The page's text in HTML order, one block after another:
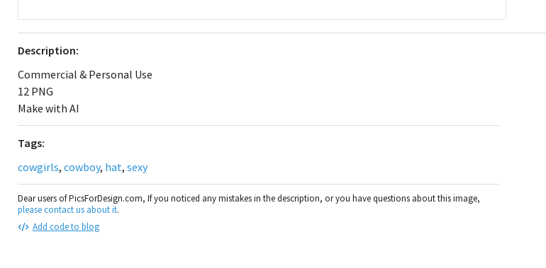
Description:
Commercial & Personal Use
12 PNG
Make with AI
Tags:
cowgirls, cowboy, hat, sexy
Dear users of PicsForDesign.com, If you noticed any mistakes in the description, or you have questions about this image,
please contact us about it.
Add code to blog